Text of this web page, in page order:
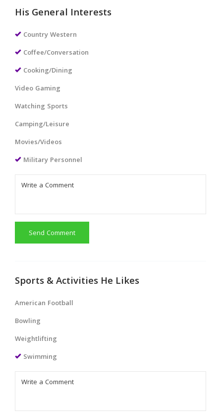
His General Interests
Country Western
Coffee/Conversation
Cooking/Dining
Video Gaming
Watching Sports
Camping/Leisure
Movies/Videos
Military Personnel
Send Comment
Sports & Activities He Likes
American Football
Bowling
Weightlifting
Swimming